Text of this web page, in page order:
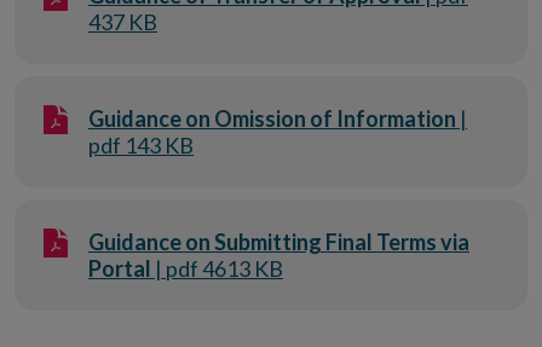
437 KB
Guidance on Omission of Information |
pdf 143 KB
Guidance on Submitting Final Terms via
Portal | pdf 4613 KB